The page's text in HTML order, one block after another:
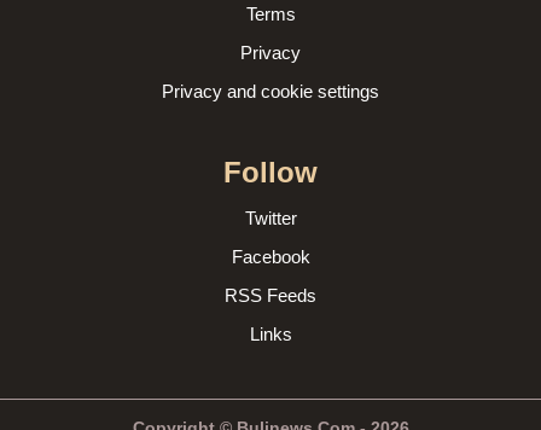
Terms
Privacy
Privacy and cookie settings
Follow
Twitter
Facebook
RSS Feeds
Links